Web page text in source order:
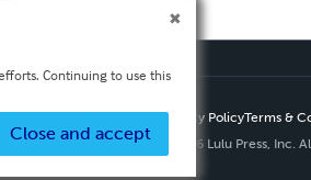
Privacy PolicyTerms &
Copyright ©
2026 Lulu Press, Inc.
Continuing to use this
Close and accept